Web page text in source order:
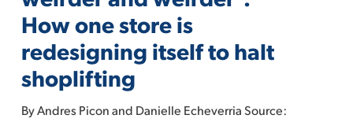
weirder
and
weirder’:
How
one
store
How one store is
redesigning itself to halt
shoplifting
By Andres Picon and Danielle Echeverria Source: